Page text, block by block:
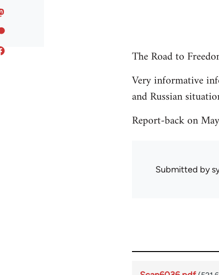
The Road to
Very informative
and Russian
Report-back on
Submitted by